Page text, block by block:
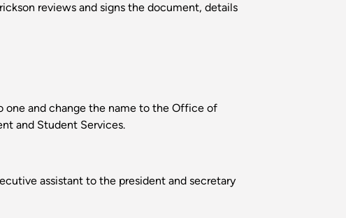
reviews and signs the document, details
one and change the name to the Office of
and Student Services.
assistant to the president and secretary